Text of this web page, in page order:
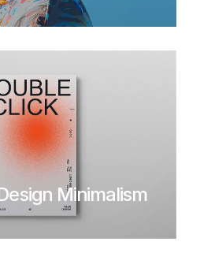
Minimalism